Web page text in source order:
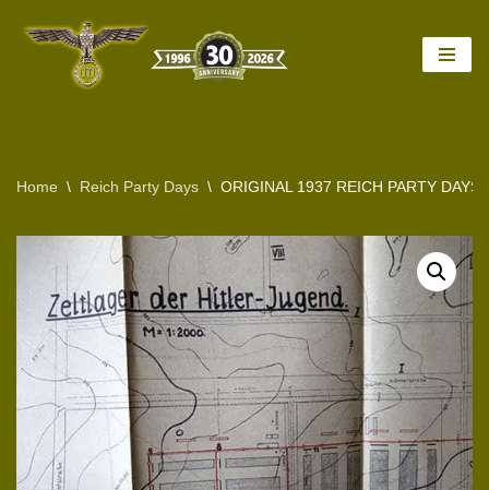
Home \ Reich Party Days \ ORIGINAL 1937 REICH PARTY